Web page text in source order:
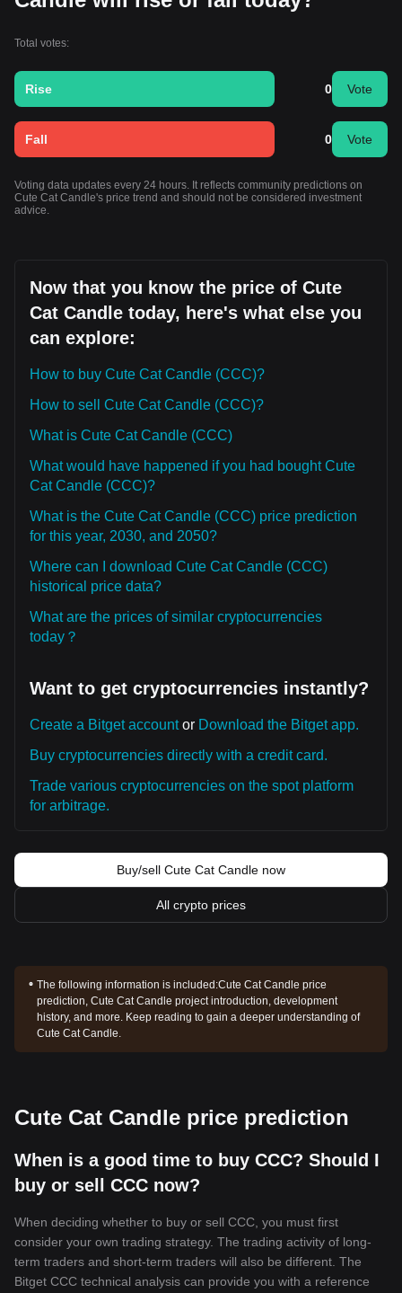
Total votes:
Rise 0 Vote
Fall 0 Vote
Voting data updates every 24 hours. It reflects community predictions on
Cute Cat Candle's price trend and should not be considered investment
advice.
Now that you know the price of Cute
Cat Candle today, here's what else you
can explore:
How to buy Cute Cat Candle (CCC)?
How to sell Cute Cat Candle (CCC)?
What is Cute Cat Candle (CCC)
What would have happened if you had bought Cute
Cat Candle (CCC)?
What is the Cute Cat Candle (CCC) price prediction
for this year, 2030, and 2050?
Where can I download Cute Cat Candle (CCC)
historical price data?
What are the prices of similar cryptocurrencies
today？
Want to get cryptocurrencies instantly?
Create a Bitget accountor Download the Bitget app.
Buy cryptocurrencies directly with a credit card.
Trade various cryptocurrencies on the spot platform
for arbitrage.
Buy/sell Cute Cat Candle now
All crypto prices
The following information is included:Cute Cat Candle price
prediction, Cute Cat Candle project introduction, development
history, and more. Keep reading to gain a deeper understanding of
Cute Cat Candle.
Cute Cat Candle price prediction
When is a good time to buy CCC? Should I
buy or sell CCC now?
When deciding whether to buy or sell CCC, you must first
consider your own trading strategy. The trading activity of long-
term traders and short-term traders will also be different. The
Bitget CCC technical analysis can provide you with a reference